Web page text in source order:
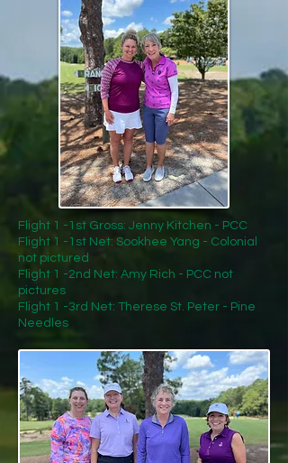
Flight 1 -1st Gross: Jenny Kitchen - PCC
Flight 1 -1st Net: Sookhee Yang - Colonial
not pictured
Flight 1 -2nd Net: Amy Rich - PCC not
pictures
Flight 1 -3rd Net: Therese St. Peter - Pine
Needles